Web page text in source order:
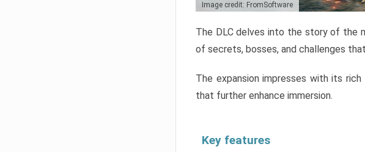
Image credit: FromSoftware
The DLC delves into the story of the
of secrets, bosses, and challenges
The expansion impresses with its
that further enhance immersion.
Key features